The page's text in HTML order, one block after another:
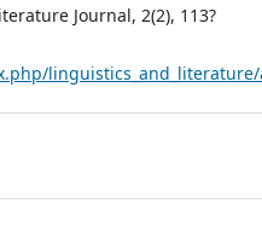
Journal, 2(2), 113?